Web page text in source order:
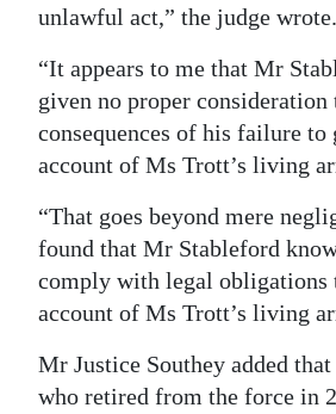
unlawful act,” the judge wrote.
“It appears to me that Mr
given no proper consideration
consequences of his failure
account of Ms Trott’s living
“That goes beyond mere
found that Mr Stableford
comply with legal obligations
account of Ms Trott’s living
Mr Justice Southey added
who retired from the force in